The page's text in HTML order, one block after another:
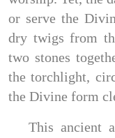
or serve the
dry twigs from
two stones
the torchlight,
the Divine form
This ancient